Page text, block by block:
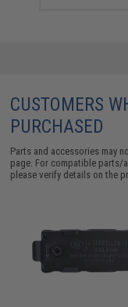
CUSTOMERS
PURCHASED
Parts and accessories may
page. For compatible parts/
please verify details on the